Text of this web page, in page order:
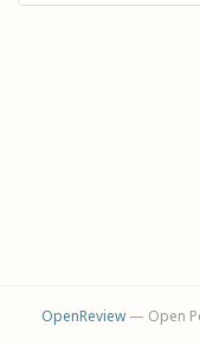
OpenReview— Open